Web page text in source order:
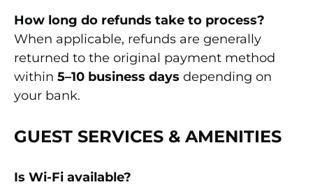
How long do refunds take to process?
When applicable, refunds are generally
returned to the original payment method
within 5–10 business days depending on
your bank.
GUEST SERVICES & AMENITIES
Is Wi-Fi available?